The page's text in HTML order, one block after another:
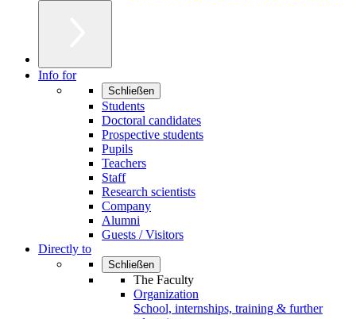
Info for
Schließen
Students
Doctoral candidates
Prospective students
Pupils
Teachers
Staff
Research scientists
Company
Alumni
Guests / Visitors
Directly to
Schließen
The Faculty
Organization
School, internships, training & further